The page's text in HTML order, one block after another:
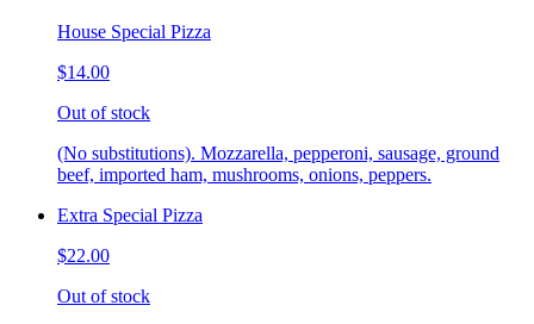
House Special Pizza
$14.00
Out of stock
(No substitutions). Mozzarella, pepperoni, sausage, ground
beef, imported ham, mushrooms, onions, peppers.
Extra Special Pizza
$22.00
Out of stock